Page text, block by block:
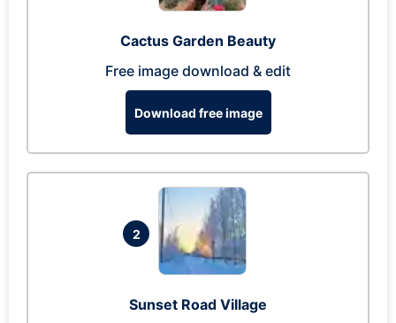
Cactus Garden Beauty
Free image download & edit
Download free image
2
Sunset Road Village